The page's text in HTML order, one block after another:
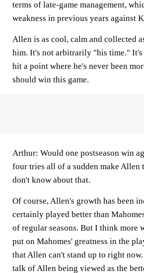
terms of late-game management,
weakness in previous years against
Allen is as cool, calm and collected
him. It's not arbitrarily "his time." It's
hit a point where he's never been
should win this game.
Arthur: Would one postseason win
four tries all of a sudden make Allen
don't know about that.
Of course, Allen's growth has been
certainly played better than
of regular seasons. But I think more
put on Mahomes' greatness in the
that Allen can't stand up to right
talk of Allen being viewed as the